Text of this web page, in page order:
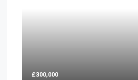
£300,000